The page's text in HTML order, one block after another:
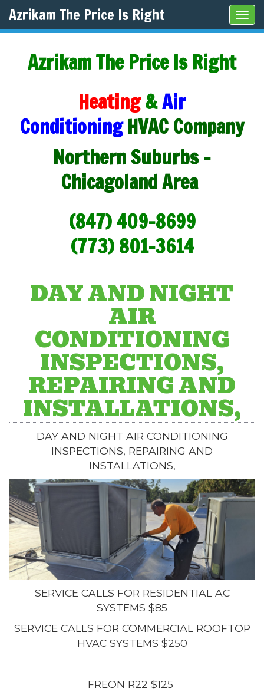
Azrikam The Price Is Right
Azrikam The Price Is Right
Heating&Air
Conditioning HVAC Company
Northern Suburbs -
Chicagoland Area
(847) 409-8699
(773) 801-3614
DAY AND NIGHT
AIR
CONDITIONING
INSPECTIONS,
REPAIRING AND
INSTALLATIONS,
DAY AND NIGHT AIR CONDITIONING
INSPECTIONS, REPAIRING AND
INSTALLATIONS,
SERVICE CALLS FOR RESIDENTIAL AC
SYSTEMS $85
SERVICE CALLS FOR COMMERCIAL ROOFTOP
HVAC SYSTEMS $250
FREON R22 $125